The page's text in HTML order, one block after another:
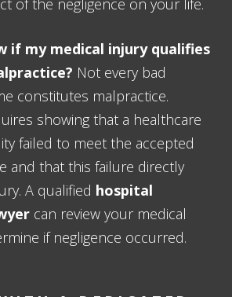
of the negligence on your life.
if my medical injury qualifies
Not every bad
constitutes malpractice.
showing that a healthcare
failed to meet the accepted
and that this failure directly
A qualified hospital
can review your medical
if negligence occurred.